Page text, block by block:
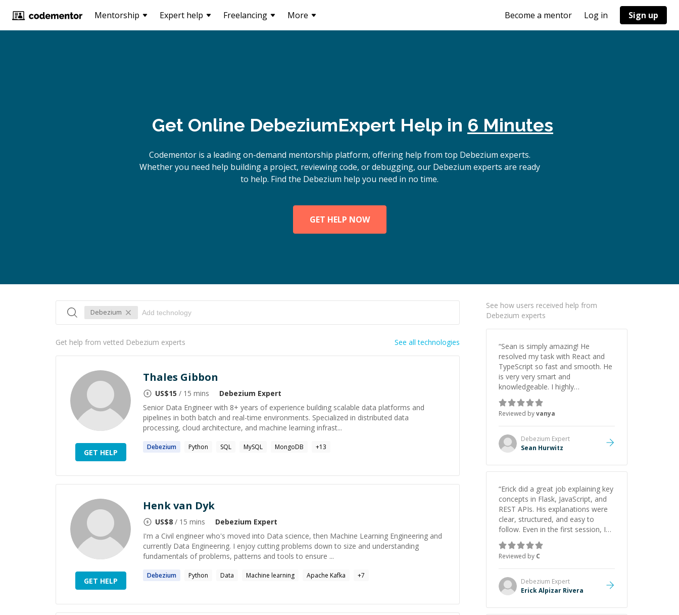
Mentorship Expert help Freelancing More Become a mentor Log in Sign up
Get Online DebeziumExpert Help in 6 Minutes
Codementor is a leading on-demand mentorship platform, offering help from top Debezium experts.
Whether you need help building a project, reviewing code, or debugging, our Debezium experts are ready
to help. Find the Debezium help you need in no time.
GET HELP NOW
Debezium
Get help from vetted Debezium experts See all technologies
GET HELP
Thales Gibbon
US$15 / 15 mins Debezium Expert
Senior Data Engineer with 8+ years of experience building scalable data platforms and
pipelines in both batch and real-time environments. Specialized in distributed data
processing, cloud architecture, and machine learning infrast...
Debezium Python SQL MySQL MongoDB +13
GET HELP
Henk van Dyk
US$8 / 15 mins Debezium Expert
I'm a Civil engineer who's moved into Data science, then Machine Learning Engineering and
currently Data Engineering. I enjoy cutting problems down to size and understanding
fundamentals of problems, patterns and tools to ensure ...
Debezium Python Data Machine learning Apache Kafka +7
See how users received help from
Debezium experts
“Sean is simply amazing! He
resolved my task with React and
TypeScript so fast and smooth. He
is very very smart and
knowledgeable. I highly
recommend him. And he always
give the best solutions. He is just
born to be a programmer.
Reviewed byvanya
Debezium Expert
Sean Hurwitz
“Erick did a great job explaining key
concepts in Flask, JavaScript, and
REST APIs. His explanations were
clear, structured, and easy to
follow. Even in the first session, I
gained a solid understanding and
felt more confident applying what I
learned.”
Reviewed by C
Debezium Expert
Erick Alpizar Rivera